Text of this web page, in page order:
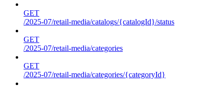
GET
/2025-07/retail-media/catalogs/{catalogId}/status
GET
/2025-07/retail-media/categories
GET
/2025-07/retail-media/categories/{categoryId}